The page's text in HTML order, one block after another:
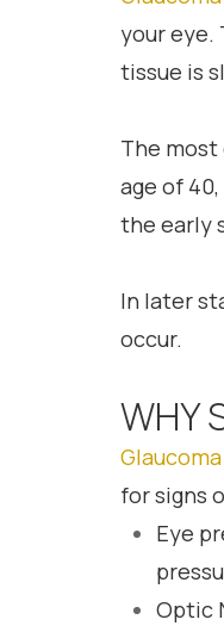
your eye.
tissue is
The most
age of
the early
In later
occur.
WHY
Glaucoma
for signs
Eye
Optic